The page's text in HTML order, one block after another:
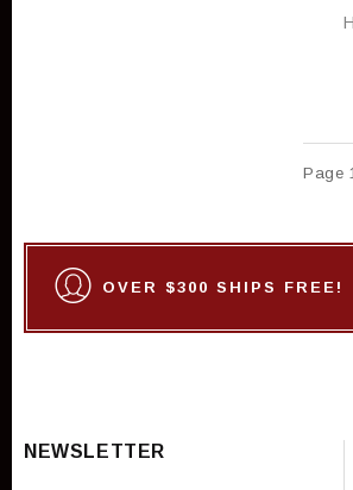
Page
OVER $300 SHIPS FREE!
NEWSLETTER